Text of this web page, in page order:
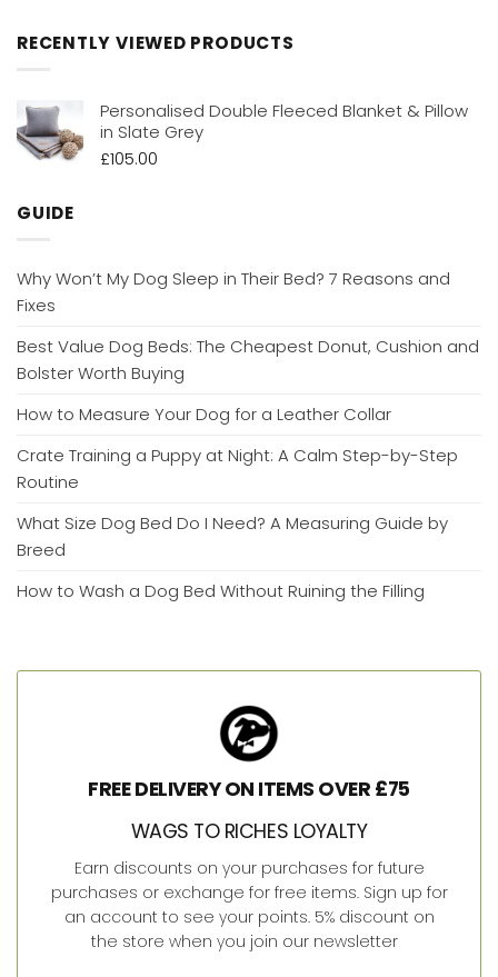
RECENTLY VIEWED PRODUCTS
Personalised Double Fleeced Blanket & Pillow
in Slate Grey
£105.00
GUIDE
Why Won’t My Dog Sleep in Their Bed? 7 Reasons and
Fixes
Best Value Dog Beds: The Cheapest Donut, Cushion and
Bolster Worth Buying
How to Measure Your Dog for a Leather Collar
Crate Training a Puppy at Night: A Calm Step-by-Step
Routine
What Size Dog Bed Do I Need? A Measuring Guide by
Breed
How to Wash a Dog Bed Without Ruining the Filling
FREE DELIVERY ON ITEMS OVER £75
WAGS TO RICHES LOYALTY
Earn discounts on your purchases for future
purchases or exchange for free items. Sign up for
an account to see your points. 5% discount on
the store when you join our newsletter